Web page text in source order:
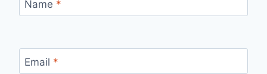
Name *
Email *